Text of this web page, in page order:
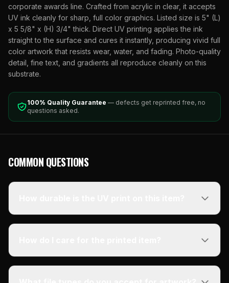
corporate awards line. Crafted from acrylic in clear, it accepts
UV ink cleanly for sharp, full color graphics. Listed size is 5" (L)
x 5 5/8" x (H) 3/4" thick. Direct UV printing applies the ink
straight to the surface and cures it instantly, producing vivid full
color artwork that resists wear, water, and fading. Photo-quality
detail, fine text, and gradients all reproduce cleanly on this
substrate.
100% Quality Guarantee — defects get reprinted free, no
questions asked.
COMMON QUESTIONS